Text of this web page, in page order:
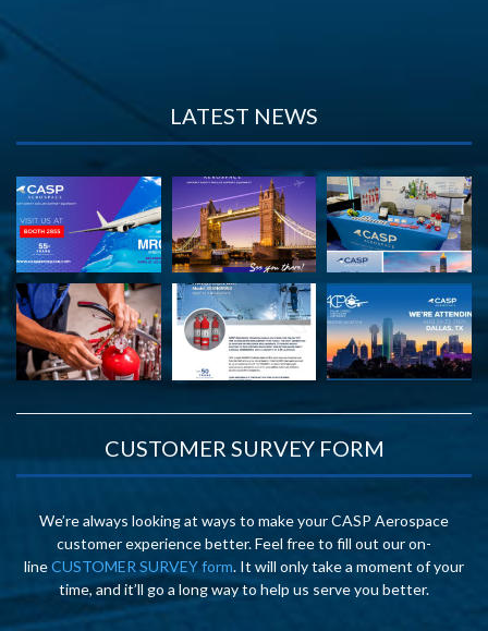
LATEST NEWS
CUSTOMER SURVEY FORM
We’re always looking at ways to make your CASP Aerospace
customer experience better. Feel free to fill out our on-
lineCUSTOMER SURVEY form. It will only take a moment of your
time, and it’ll go a long way to help us serve you better.